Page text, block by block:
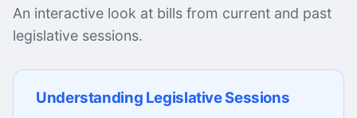
An interactive look at bills from current and past
legislative sessions.
Understanding Legislative Sessions